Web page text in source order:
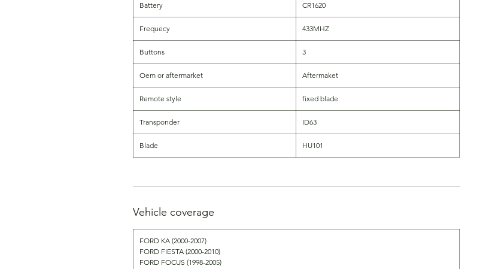
Battery CR1620
Frequecy 433MHZ
Buttons 3
Oem or aftermarket Aftermaket
Remote style fixed blade
Transponder ID63
Blade HU101
Vehicle coverage
FORD KA (2000-2007)
FORD FIESTA (2000-2010)
FORD FOCUS (1998-2005)